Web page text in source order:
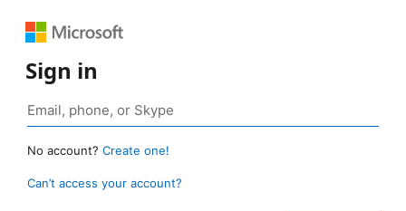
Sign in
No account? Create one!
Can’t access your account?